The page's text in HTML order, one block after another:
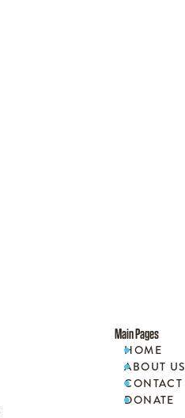
Main Pages

HOME

ABOUT US

CONTACT

DONATE